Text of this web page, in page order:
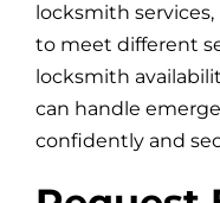
locksmith
to meet different
locksmith
can handle
confidently and